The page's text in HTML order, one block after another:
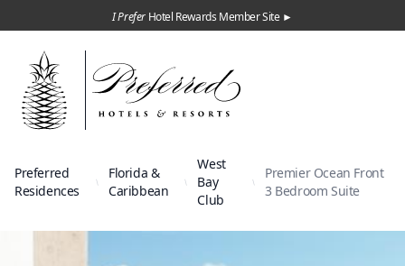
I Prefer Hotel Rewards Member Site ►
Preferred
Residences
Florida &
Caribbean
West
Bay
Club
Premier Ocean Front
3 Bedroom Suite